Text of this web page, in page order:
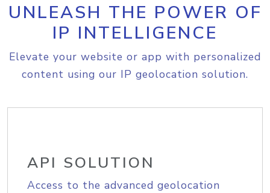
UNLEASH THE POWER OF
IP INTELLIGENCE
Elevate your website or app with personalized
content using our IP geolocation solution.
API SOLUTION
Access to the advanced geolocation